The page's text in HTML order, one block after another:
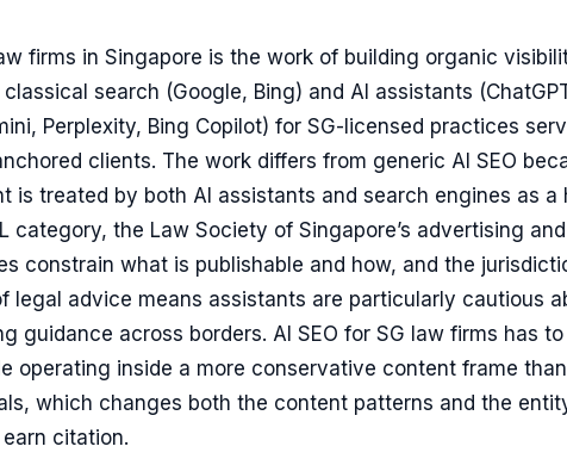
firms in Singapore is the work of building organic
search (Google, Bing) and AI assistants
Perplexity, Bing Copilot) for SG-licensed practices
clients. The work differs from generic AI SEO
is treated by both AI assistants and search engines as a
category, the Law Society of Singapore’s advertising and
constrain what is publishable and how, and the
legal advice means assistants are particularly cautious
guidance across borders. AI SEO for SG law firms has
operating inside a more conservative content frame than
which changes both the content patterns and the
citation.